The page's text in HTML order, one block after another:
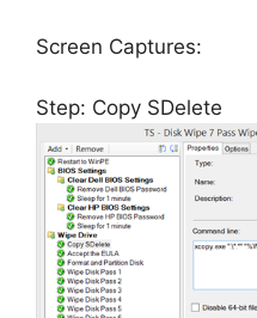
Screen Captures:
Step: Copy SDelete